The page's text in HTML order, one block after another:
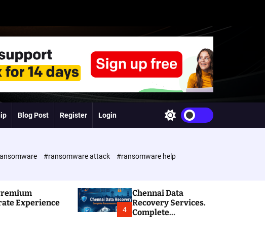
Blog Post Register Login
w
c
h
o
r
m
#ransomware attack
#ransomware help
Experience
4
Chennai Data
Recovery Services.
Complete